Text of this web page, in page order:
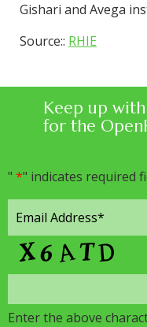
Gishari and Avega
Source:: RHIE
Keep up
for the
" *" indicates required
Enter the above